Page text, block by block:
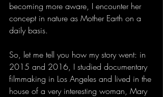
becoming more aware, I encounter her
concept in nature as Mother Earth on a
daily basis.
So, let me tell you how my story went: in
2015 and 2016, I studied documentary
filmmaking in Los Angeles and lived in the
house of a very interesting woman, Mary